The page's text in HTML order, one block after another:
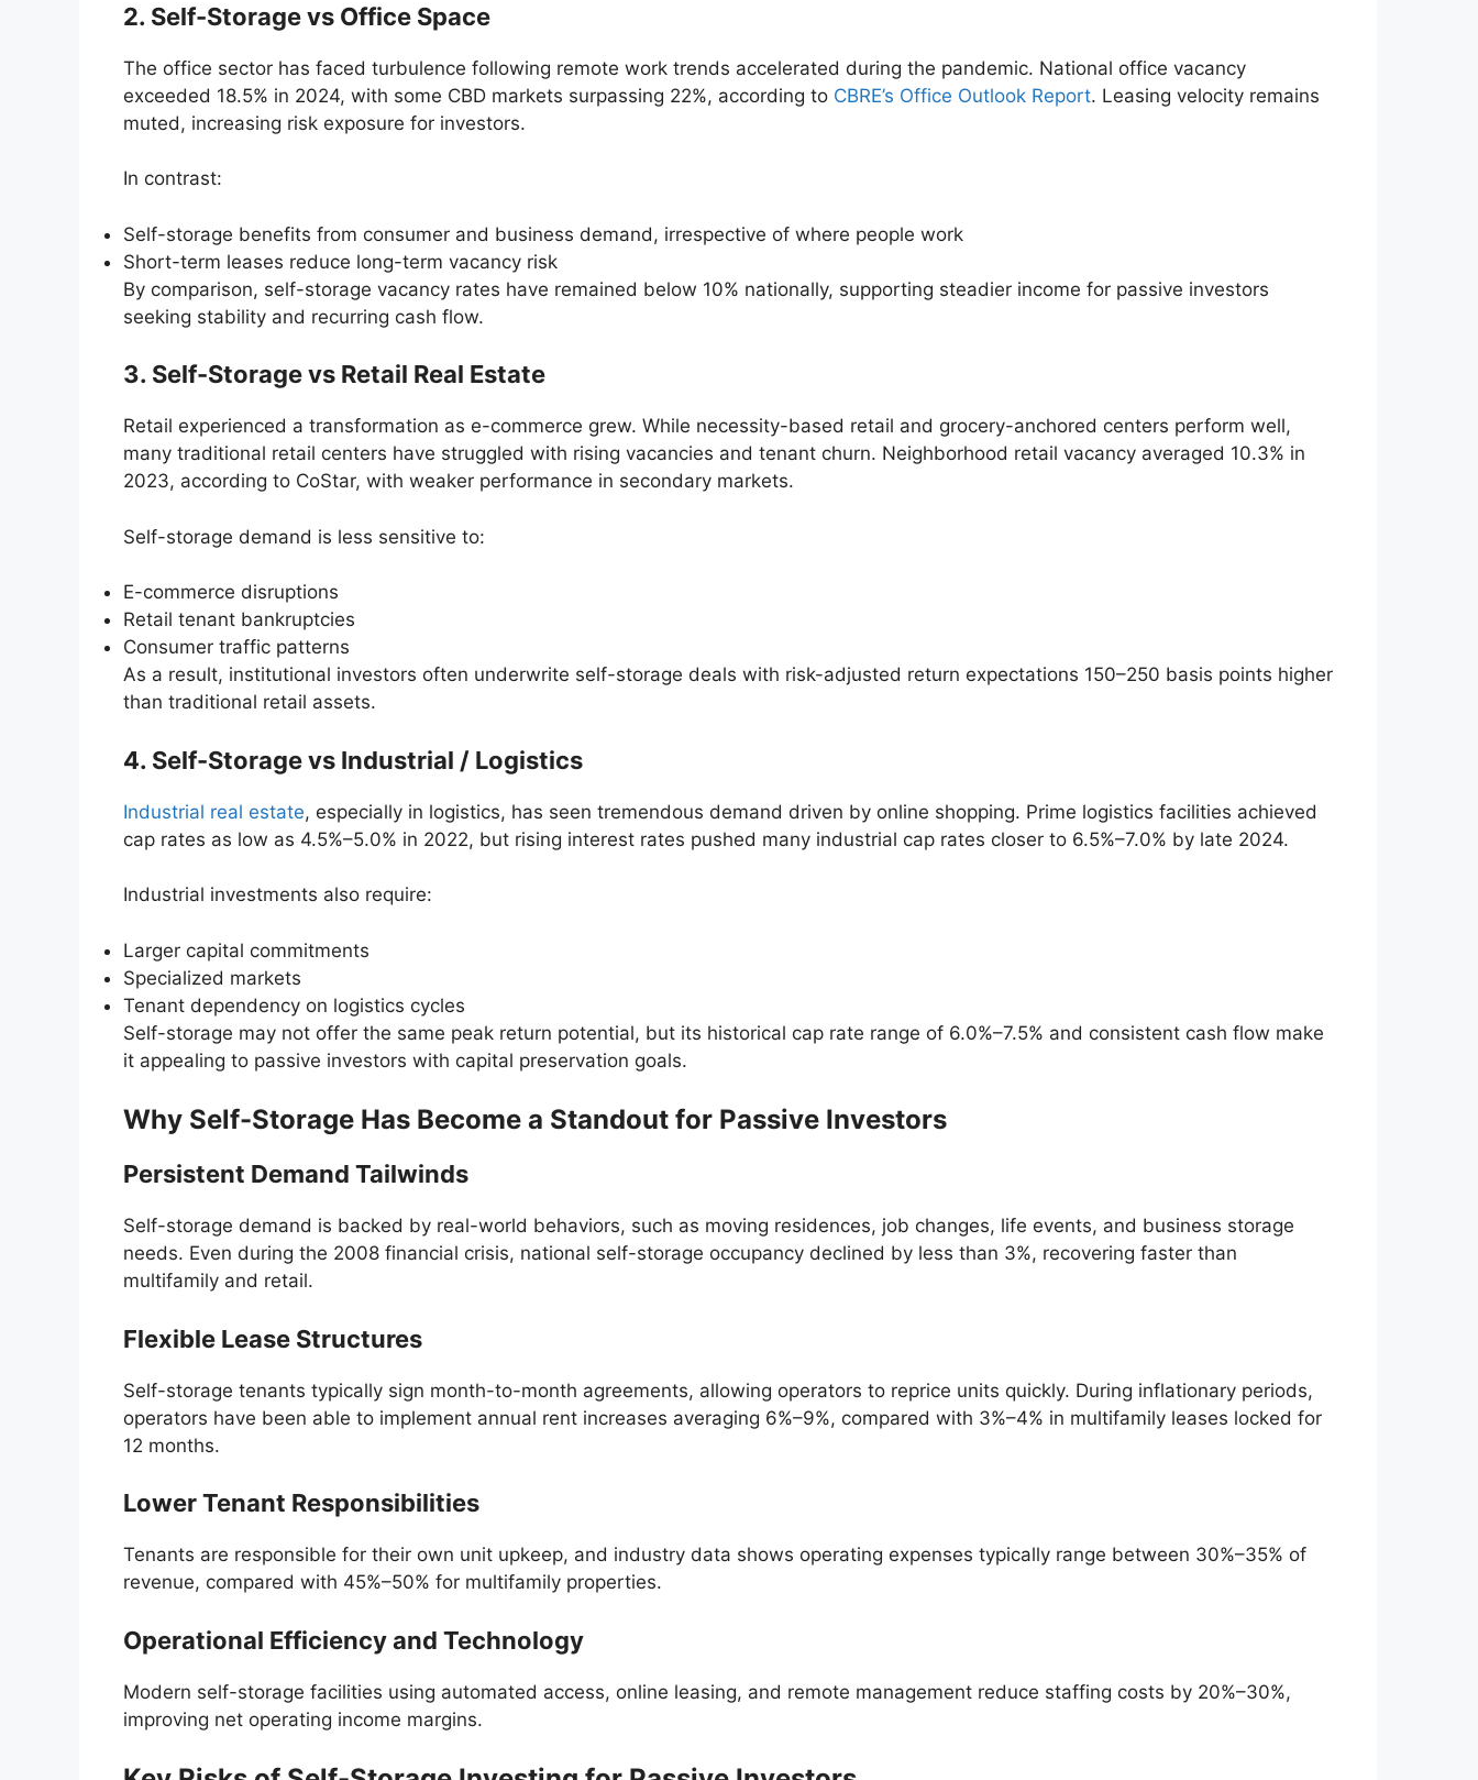
2. Self-Storage vs Office Space
The office sector has faced turbulence following remote work trends accelerated during the pandemic. National office vacancy
exceeded 18.5% in 2024, with some CBD markets surpassing 22%, according to CBRE’s Office Outlook Report. Leasing velocity remains
muted, increasing risk exposure for investors.
In contrast:
Self-storage benefits from consumer and business demand, irrespective of where people work
Short-term leases reduce long-term vacancy risk
By comparison, self-storage vacancy rates have remained below 10% nationally, supporting steadier income for passive investors
seeking stability and recurring cash flow.
3. Self-Storage vs Retail Real Estate
Retail experienced a transformation as e-commerce grew. While necessity-based retail and grocery-anchored centers perform well,
many traditional retail centers have struggled with rising vacancies and tenant churn. Neighborhood retail vacancy averaged 10.3% in
2023, according to CoStar, with weaker performance in secondary markets.
Self-storage demand is less sensitive to:
E-commerce disruptions
Retail tenant bankruptcies
Consumer traffic patterns
As a result, institutional investors often underwrite self-storage deals with risk-adjusted return expectations 150–250 basis points higher
than traditional retail assets.
4. Self-Storage vs Industrial / Logistics
Industrial real estate, especially in logistics, has seen tremendous demand driven by online shopping. Prime logistics facilities achieved
cap rates as low as 4.5%–5.0% in 2022, but rising interest rates pushed many industrial cap rates closer to 6.5%–7.0% by late 2024.
Industrial investments also require:
Larger capital commitments
Specialized markets
Tenant dependency on logistics cycles
Self-storage may not offer the same peak return potential, but its historical cap rate range of 6.0%–7.5% and consistent cash flow make
it appealing to passive investors with capital preservation goals.
Why Self-Storage Has Become a Standout for Passive Investors
Persistent Demand Tailwinds
Self-storage demand is backed by real-world behaviors, such as moving residences, job changes, life events, and business storage
needs. Even during the 2008 financial crisis, national self-storage occupancy declined by less than 3%, recovering faster than
multifamily and retail.
Flexible Lease Structures
Self-storage tenants typically sign month-to-month agreements, allowing operators to reprice units quickly. During inflationary periods,
operators have been able to implement annual rent increases averaging 6%–9%, compared with 3%–4% in multifamily leases locked for
12 months.
Lower Tenant Responsibilities
Tenants are responsible for their own unit upkeep, and industry data shows operating expenses typically range between 30%–35% of
revenue, compared with 45%–50% for multifamily properties.
Operational Efficiency and Technology
Modern self-storage facilities using automated access, online leasing, and remote management reduce staffing costs by 20%–30%,
improving net operating income margins.